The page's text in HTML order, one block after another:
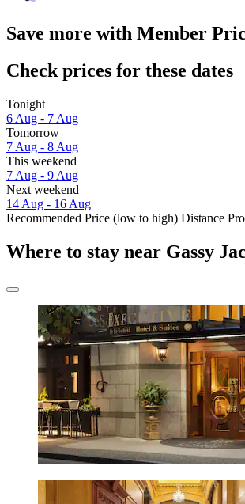
Save more with Member
Check prices for these dates
Tonight
6 Aug - 7 Aug
Tomorrow
7 Aug - 8 Aug
This weekend
7 Aug - 9 Aug
Next weekend
14 Aug - 16 Aug
Recommended Price (low to high) Distance
Where to stay near Gassy